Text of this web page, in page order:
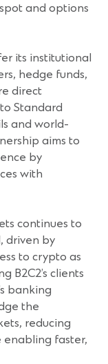
and options
its institutional
hedge funds,
direct
Standard
and world-
aims to
by
with
continues to
driven by
to crypto as
B2C2’s clients
banking
the
reducing
faster,